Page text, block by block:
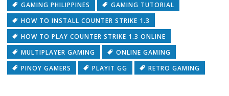
GAMING PHILIPPINES
GAMING TUTORIAL
HOW TO INSTALL COUNTER STRIKE 1.3
HOW TO PLAY COUNTER STRIKE 1.3 ONLINE
MULTIPLAYER GAMING
ONLINE GAMING
PINOY GAMERS
PLAYIT GG RETRO GAMING